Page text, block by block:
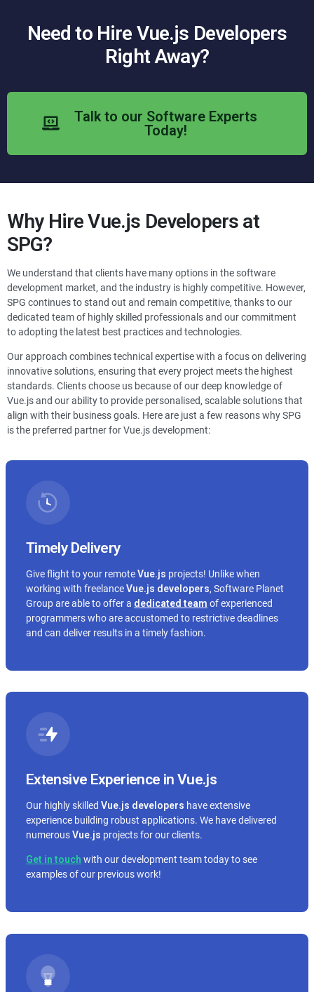
Need to Hire Vue.js Developers
Right Away?
Talk to our Software Experts
Today!
Why HireVue.js Developers at
SPG?
We understand that clients have many options in the software
development market, and the industry is highly competitive. However,
SPG continues to stand out and remain competitive, thanks to our
dedicated team of highly skilled professionals and our commitment
to adopting the latest best practices and technologies.
Our approach combines technical expertise with a focus on delivering
innovative solutions, ensuring that every project meets the highest
standards. Clients choose us because of our deep knowledge of
Vue.js and our ability to provide personalised, scalable solutions that
align with their business goals. Here are just a few reasons why SPG
is the preferred partner for Vue.js development:
Timely Delivery
Give flight to your remoteVue.js projects! Unlike when
working with freelanceVue.js developers, Software Planet
Group are able to offer a dedicated team of experienced
programmers who are accustomed to restrictive deadlines
and can deliver results in a timely fashion.
Extensive Experience in Vue.js
Our highly skilled Vue.js developers have extensive
experience building robust applications. We have delivered
numerousVue.js projects for our clients.
Get in touch with our development team today to see
examples of our previous work!